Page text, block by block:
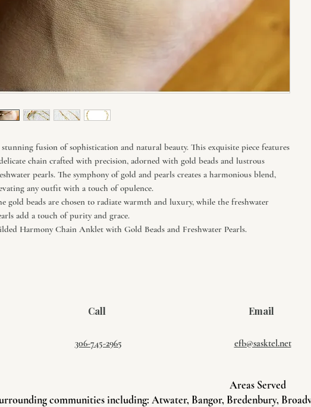
fusion of sophistication and natural beauty. This exquisite piece features
chain crafted with precision, adorned with gold beads and lustrous
pearls. The symphony of gold and pearls creates a harmonious blend,
any outfit with a touch of opulence.
gold beads are chosen to radiate warmth and luxury, while the freshwater
add a touch of purity and grace.
Harmony Chain Anklet with Gold Beads and Freshwater Pearls.
Call
306-745-2965
Email
efb@sasktel.net
Areas Served
communities including: Atwater, Bangor, Bredenbury,